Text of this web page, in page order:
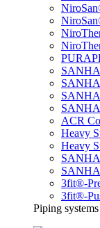
ACR
Heavy
Heavy
3fit®-
3fit®-
Piping systems